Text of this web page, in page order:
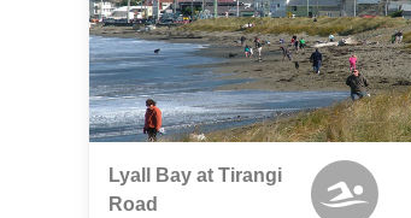
Lyall Bay at Tirangi
Road